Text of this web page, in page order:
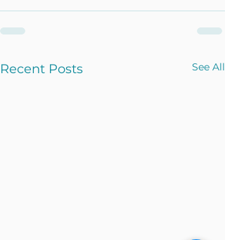
Recent Posts See All